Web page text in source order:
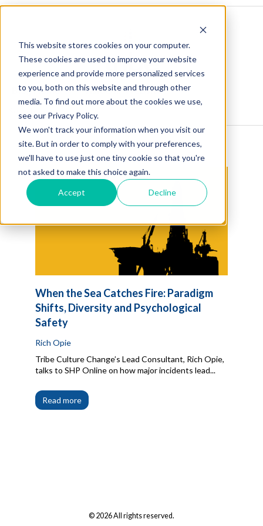
This website stores cookies on your computer.
These cookies are used to improve your website
experience and provide more personalized services
to you, both on this website and through other
media. To find out more about the cookies we use,
see our Privacy Policy.
We won't track your information when you visit our
site. But in order to comply with your preferences,
we'll have to use just one tiny cookie so that you're
not asked to make this choice again.
Accept Decline
Blog Home Visit Our Website
When the Sea Catches Fire: Paradigm
Shifts, Diversity and Psychological
Safety
Rich Opie
Tribe Culture Change’s Lead Consultant, Rich Opie,
talks to SHP Online on how major incidents lead...
Read more
© 2026 All rights reserved.